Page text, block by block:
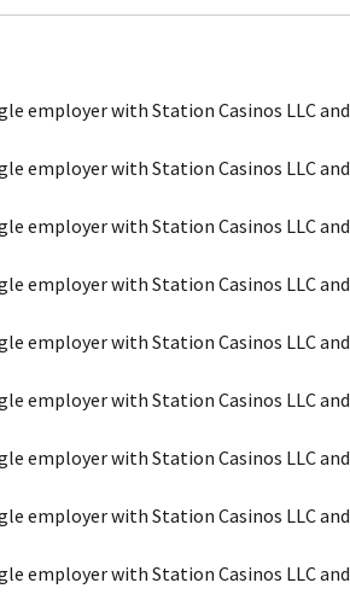
employer with Station Casinos LLC and
employer with Station Casinos LLC and
employer with Station Casinos LLC and
employer with Station Casinos LLC and
employer with Station Casinos LLC and
employer with Station Casinos LLC and
employer with Station Casinos LLC and
employer with Station Casinos LLC and
employer with Station Casinos LLC and